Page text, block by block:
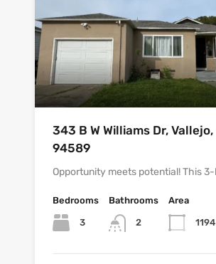
343 B W Williams Dr, Vallejo,
94589
Opportunity meets potential! This
Bedrooms
3
Bathrooms
2
Area
1194